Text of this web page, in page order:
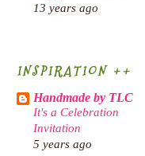
13 years ago
INSPIRATION ++
Handmade by TLC
It's a Celebration
Invitation
5 years ago